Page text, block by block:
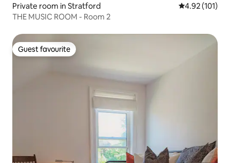
Private room in Stratford 4.92 out of 5
4.92 (101)
THE MUSIC ROOM - Room 2
Guest favourite
Guest favourite